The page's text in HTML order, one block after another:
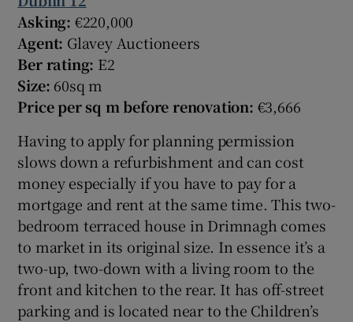
Asking: €220,000
Agent: Glavey Auctioneers
Ber rating: E2
Size: 60sq m
Price per sq m before renovation: €3,666
Having to apply for planning permission
slows down a refurbishment and can cost
money especially if you have to pay for a
mortgage and rent at the same time. This two-
bedroom terraced house in Drimnagh comes
to market in its original size. In essence it’s a
two-up, two-down with a living room to the
front and kitchen to the rear. It has off-street
parking and is located near to the Children’s